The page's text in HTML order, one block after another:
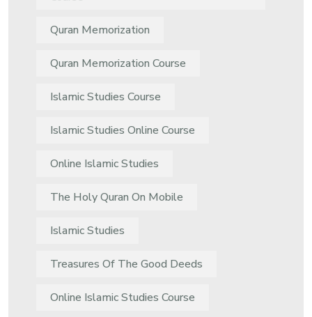
Quran Memorization
Quran Memorization Course
Islamic Studies Course
Islamic Studies Online Course
Online Islamic Studies
The Holy Quran On Mobile
Islamic Studies
Treasures Of The Good Deeds
Online Islamic Studies Course